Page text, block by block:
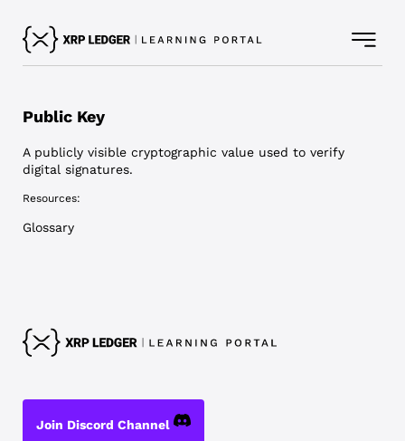
Public Key
A publicly visible cryptographic value used to verify
digital signatures.
Resources:
Glossary
Join Discord Channel